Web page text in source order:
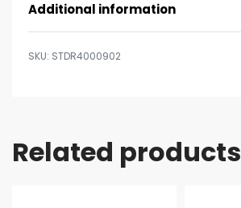
Additional information
STDR4000902
Related products